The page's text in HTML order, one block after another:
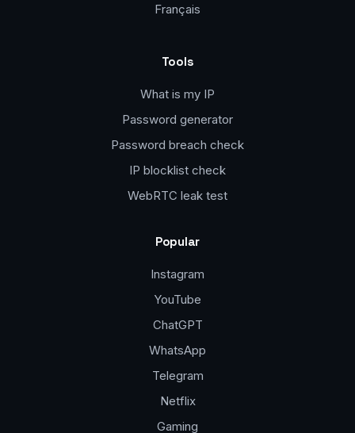
Français
Tools
What is my IP
Password generator
Password breach check
IP blocklist check
WebRTC leak test
Popular
Instagram
YouTube
ChatGPT
WhatsApp
Telegram
Netflix
Gaming